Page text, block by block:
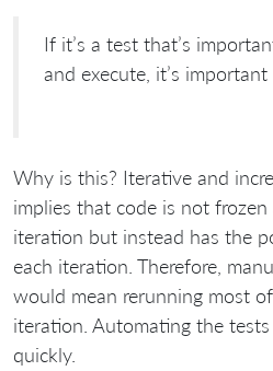
If it’s a test that’s
and execute, it’s
Why is this? Iterative and
implies that code is not
iteration but instead has the
each iteration. Therefore,
would mean rerunning most
iteration. Automating the
quickly.